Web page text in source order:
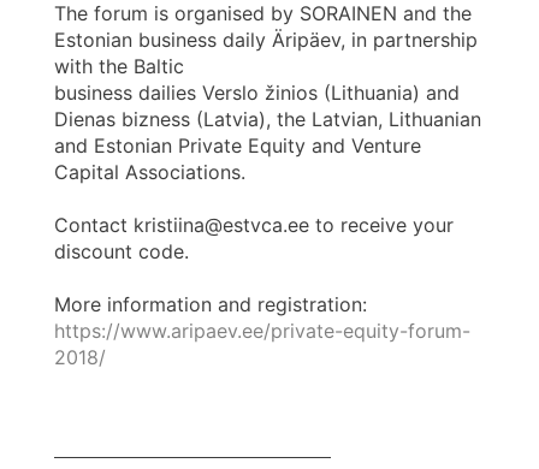
The forum is organised by SORAINEN and the
Estonian business daily Äripäev, in partnership
with the Baltic
business dailies Verslo žinios (Lithuania) and
Dienas bizness (Latvia), the Latvian, Lithuanian
and Estonian Private Equity and Venture
Capital Associations.
Contact kristiina@estvca.ee to receive your
discount code.
More information and registration:
https://www.aripaev.ee/private-equity-forum-
2018/